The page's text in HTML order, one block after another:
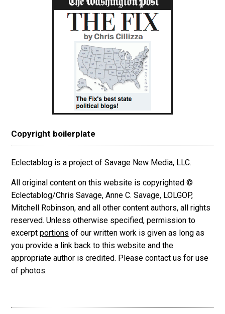
Copyright boilerplate
Eclectablog is a project of Savage New Media, LLC.
All original content on this website is copyrighted ©
Eclectablog/Chris Savage, Anne C. Savage, LOLGOP,
Mitchell Robinson, and all other content authors, all rights
reserved. Unless otherwise specified, permission to
excerpt portions of our written work is given as long as
you provide a link back to this website and the
appropriate author is credited. Please contact us for use
of photos.